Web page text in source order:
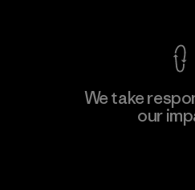
We take
our